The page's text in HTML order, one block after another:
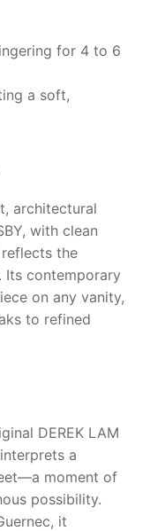
for 4 to 6
a soft,
architectural
, with clean
the
Its contemporary
on any vanity,
to refined
DEREK LAM
a
moment of
possibility.
it